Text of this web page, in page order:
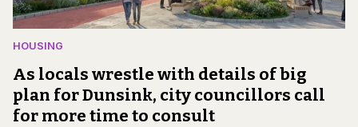
HOUSING
As locals wrestle with details of big
plan for Dunsink, city councillors call
for more time to consult